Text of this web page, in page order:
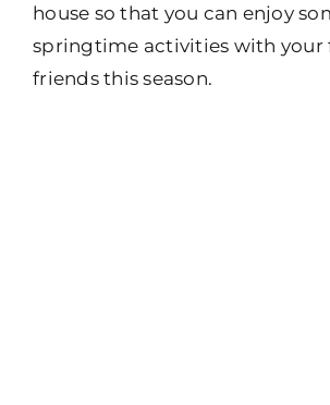
house so that you can enjoy
springtime activities with your
friends this season.